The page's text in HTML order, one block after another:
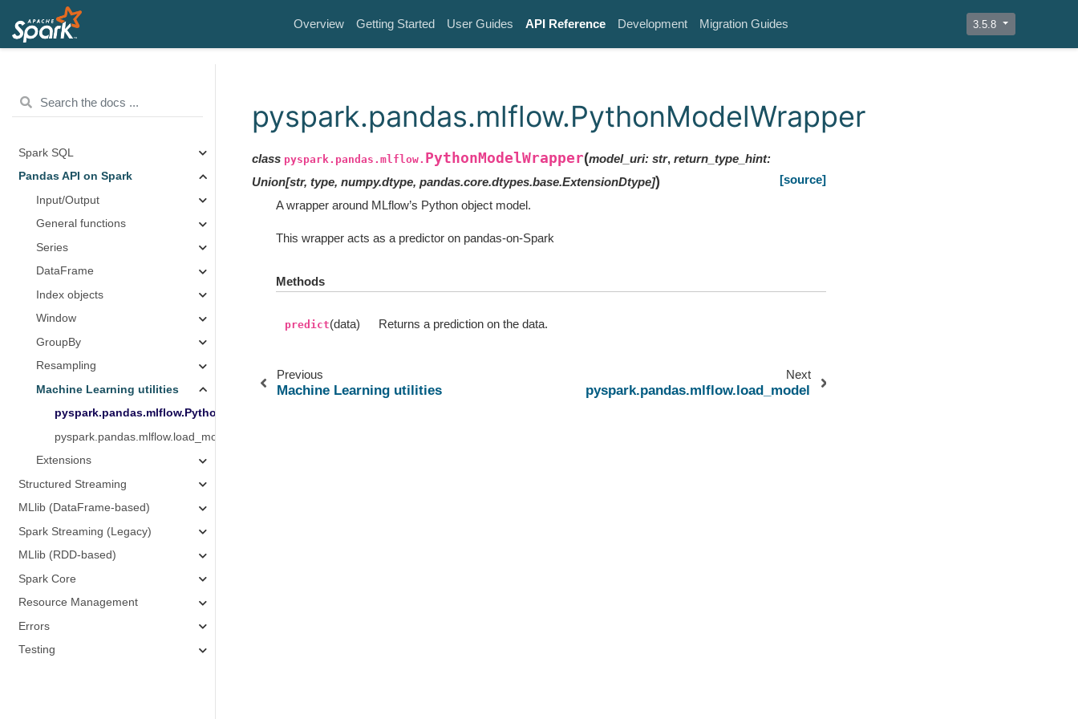
Overview Getting Started User Guides API Reference Development Migration Guides 3.5.8
Spark SQL
Pandas API on Spark
Input/Output
General functions
Series
DataFrame
Index objects
Window
GroupBy
Resampling
Machine Learning utilities
pyspark.pandas.mlflow.PythonModelWrapper
pyspark.pandas.mlflow.load_model
Extensions
Structured Streaming
MLlib (DataFrame-based)
Spark Streaming (Legacy)
MLlib (RDD-based)
Spark Core
Resource Management
Errors
Testing
pyspark.pandas.mlflow.PythonModelWrapper
class pyspark.pandas.mlflow. PythonModelWrapper(model_uri: str, return_type_hint:
Union[str, type, numpy.dtype, pandas.core.dtypes.base.ExtensionDtype])
[source]
A wrapper around MLflow’s Python object model.
This wrapper acts as a predictor on pandas-on-Spark
Methods
predict(data) Returns a prediction on the data.
Previous
Machine Learning utilities
Next
pyspark.pandas.mlflow.load_model